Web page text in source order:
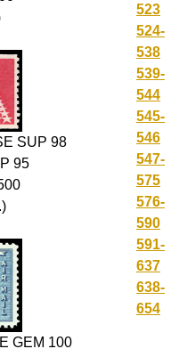
SUP 98
95
GEM 100
523
524-
538
539-
544
545-
546
547-
575
576-
590
591-
637
638-
654